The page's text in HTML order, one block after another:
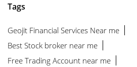
Tags
Geojit Financial Services Near me
Best Stock broker near me
Free Trading Account near me